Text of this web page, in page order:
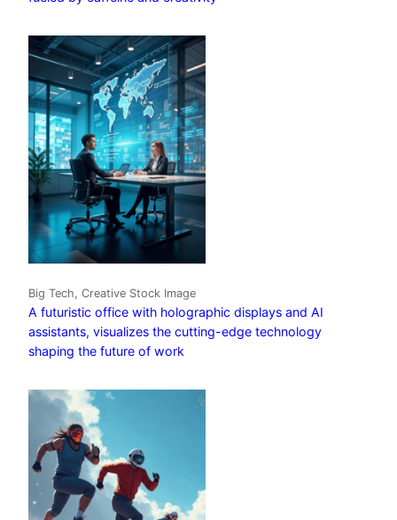
Big Tech, Creative Stock Image
A futuristic office with holographic displays and AI
assistants, visualizes the cutting-edge technology
shaping the future of work